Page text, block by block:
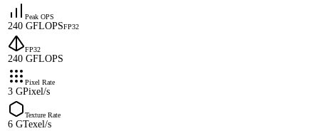
Peak OPS
240 GFLOPSFP32
FP32
240 GFLOPS
Pixel Rate
3 GPixel/s
Texture Rate
6 GTexel/s